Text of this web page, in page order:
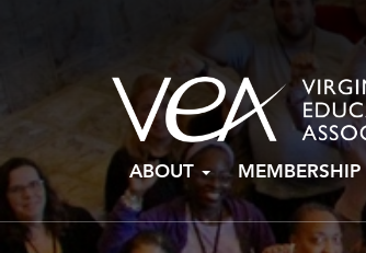
Skip
content
ABOUT